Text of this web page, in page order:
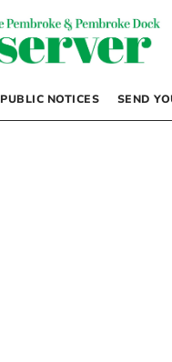
PUBLIC NOTICES SEND